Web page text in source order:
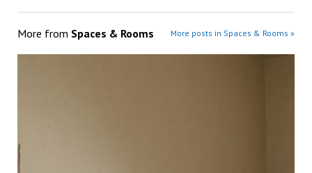
More from Spaces & Rooms More posts in Spaces & Rooms »